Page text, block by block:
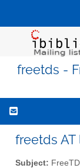
freetds -
freetds AT
Subject: